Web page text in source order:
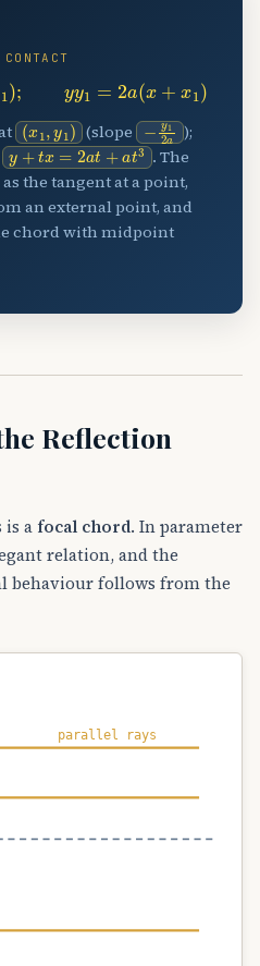
y1
(x1,y1)(slope −y12a);
y+tx=2at+at3
. The
as the tangent at a point,
an external point, and
chord with midpoint
Reflection
is a focal chord. In parameter
relation, and the
behaviour follows from the
parallel rays